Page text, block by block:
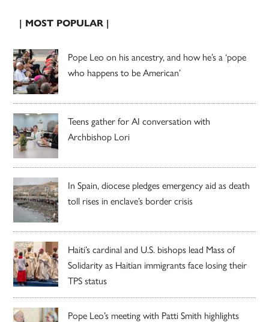
| MOST POPULAR |
Pope Leo on his ancestry, and how he’s a ‘pope
who happens to be American’
Teens gather for AI conversation with
Archbishop Lori
In Spain, diocese pledges emergency aid as death
toll rises in enclave’s border crisis
Haiti’s cardinal and U.S. bishops lead Mass of
Solidarity as Haitian immigrants face losing their
TPS status
Pope Leo’s meeting with Patti Smith highlights